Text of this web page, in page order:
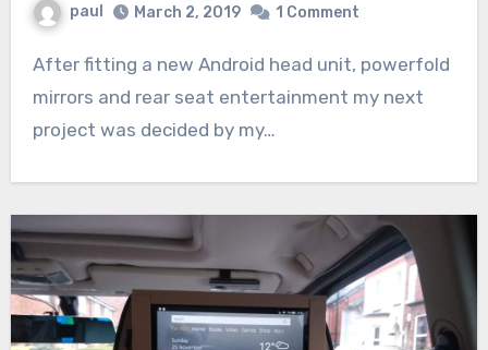
paul March 2, 2019 1 Comment
After fitting a new Android head unit, powerfold
mirrors and rear seat entertainment my next
project was decided by my…